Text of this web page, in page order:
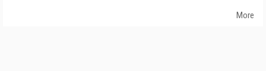
More